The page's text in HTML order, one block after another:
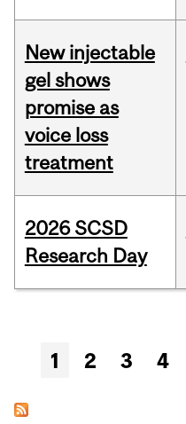
New injectable
gel shows
promise as
voice loss
treatment
2026 SCSD
Research Day
Pages
1 2 3 4